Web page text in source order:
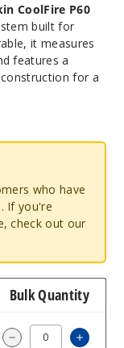
CoolFire P60
built for
it measures
features a
for a
who have
If you're
check out our
Bulk Quantity